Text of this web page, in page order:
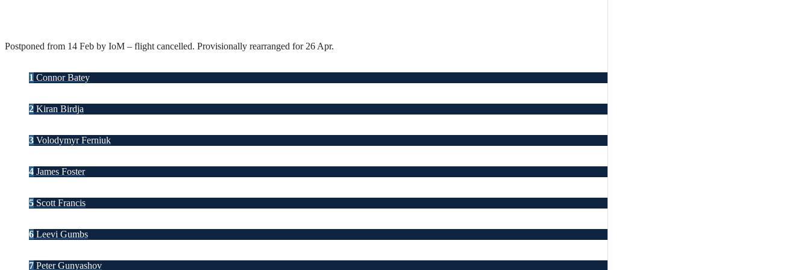
Postponed from 14 Feb by IoM – flight cancelled. Provisionally rearranged for 26 Apr.
1 Connor Batey
2 Kiran Birdja
3 Volodymyr Ferniuk
4 James Foster
5 Scott Francis
6 Leevi Gumbs
7 Peter Gunyashov